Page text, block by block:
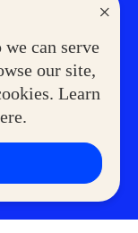
×
can serve
our site,
Learn
Service Express
Club